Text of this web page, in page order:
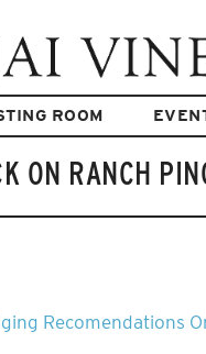
ROOM
ON RANCH
Recomendations